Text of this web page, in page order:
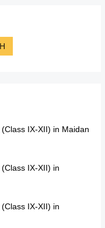
IX-XII) in Maidan
IX-XII) in
IX-XII) in